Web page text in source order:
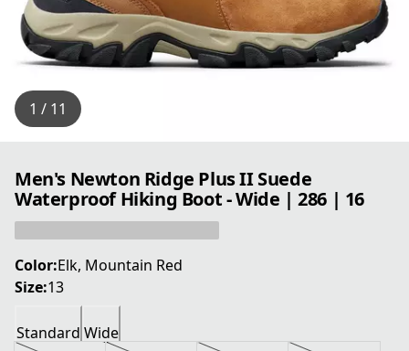
1 / 11
Men's Newton Ridge Plus II Suede
Waterproof Hiking Boot - Wide | 286 | 16
Color:Elk, Mountain Red
Size:13
Standard Wide